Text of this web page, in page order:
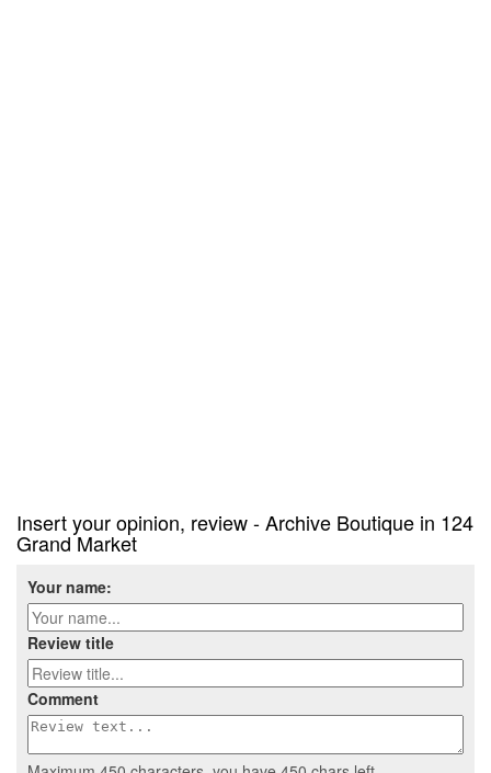
Insert your opinion, review - Archive Boutique in 124
Grand Market
Your name:
Review title
Comment